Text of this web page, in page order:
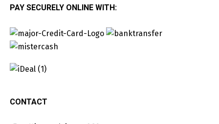
PAY SECURELY ONLINE WITH:
CONTACT